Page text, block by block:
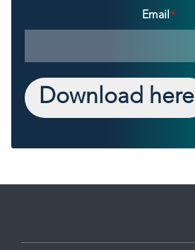
Email *
Download here